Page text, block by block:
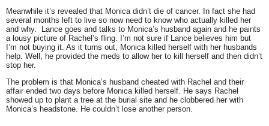
Meanwhile it’s revealed that Monica didn’t die of cancer. In fact she had
several months left to live so now need to know who actually killed her
and why. Lance goes and talks to Monica’s husband again and he paints
a lousy picture of Rachel’s fling. I’m not sure if Lance believes him but
I’m not buying it. As it turns out, Monica killed herself with her husbands
help. Well, he provided the meds to allow her to kill herself and then didn’t
stop her.
The problem is that Monica’s husband cheated with Rachel and their
affair ended two days before Monica killed herself. He says Rachel
showed up to plant a tree at the burial site and he clobbered her with
Monica’s headstone. He couldn’t lose another person.